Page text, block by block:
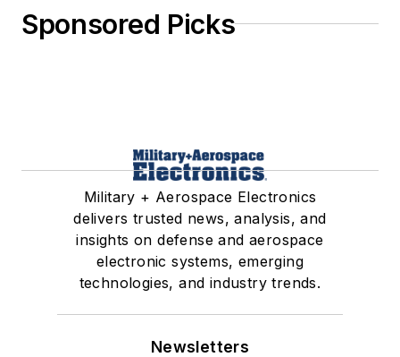
Sponsored Picks
Military + Aerospace Electronics
delivers trusted news, analysis, and
insights on defense and aerospace
electronic systems, emerging
technologies, and industry trends.
Newsletters